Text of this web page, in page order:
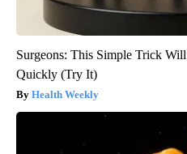
Surgeons: This Simple Trick
Quickly (Try It)
Health Weekly